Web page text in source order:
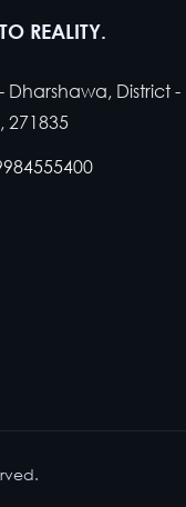
REALITY.
Dharshawa, District -
271835